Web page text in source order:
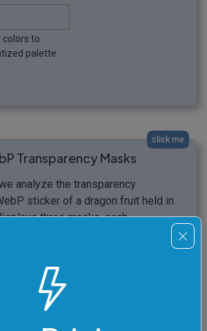
to
palette.
click me
Transparency Masks
analyze the transparency
sticker of a dragon fruit held in
three masks, each
areas) in a black color and prints
that the opaque areas make
pixels. The second mask shows